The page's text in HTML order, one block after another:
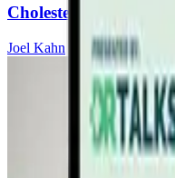
Cholesterol Myths vs.
Joel Kahn